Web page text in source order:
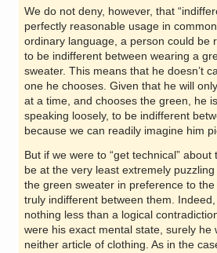
We do not deny, however, that
perfectly reasonable usage in
ordinary language, a person could be
to be indifferent between wearing a
sweater. This means that he doesn’t
one he chooses. Given that he will
at a time, and chooses the green, he
speaking loosely, to be indifferent
because we can readily imagine him
But if we were to “get technical” about
be at the very least extremely
the green sweater in preference to
truly indifferent between them.
nothing less than a logical
were his exact mental state, surely he
neither article of clothing. As in the